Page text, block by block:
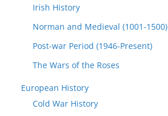
Irish History
Norman and Medieval (1001-1500)
Post-war Period (1946-Present)
The Wars of the Roses
European History
Cold War History